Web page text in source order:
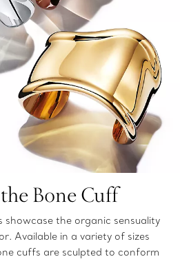
Bone Cuff
showcase the organic sensuality
Available in a variety of sizes
cuffs are sculpted to conform